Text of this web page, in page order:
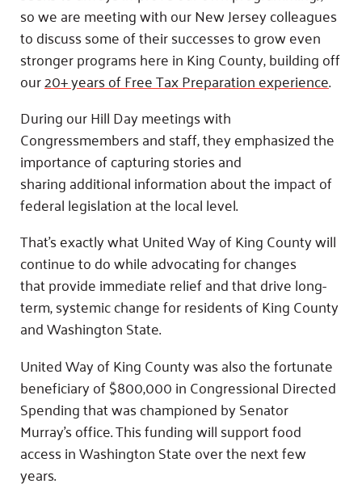
so we are meeting with our New Jersey colleagues
to discuss some of their successes to grow even
stronger programs here in King County, building off
our20+ years of Free Tax Preparation experience.
During our Hill Day meetings with
Congressmembers and staff, they emphasized the
importance of capturing stories and
sharing additional information about the impact of
federal legislation at the local level.
That’s exactly what United Way of King County will
continue to do while advocating for changes
that provide immediate relief and that drive long-
term, systemic change for residents of King County
and Washington State.
United Way of King County was also the fortunate
beneficiary of $800,000 in Congressional Directed
Spending that was championed by Senator
Murray’s office. This funding will support food
access in Washington State over the next few
years.